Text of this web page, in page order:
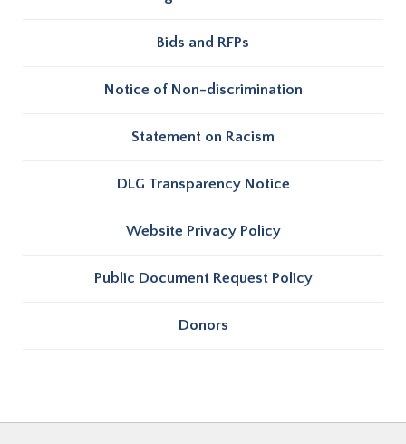
Bids and RFPs
Notice of Non-discrimination
Statement on Racism
DLG Transparency Notice
Website Privacy Policy
Public Document Request Policy
Donors